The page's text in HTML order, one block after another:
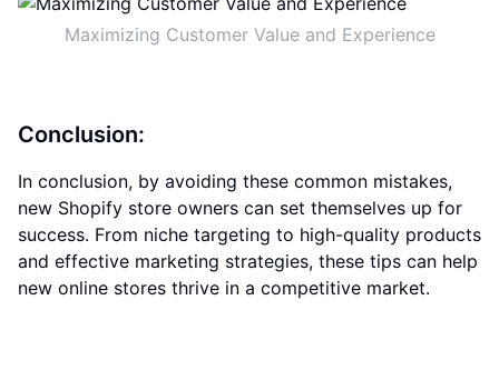
Maximizing Customer Value and Experience
Conclusion:
In conclusion, by avoiding these common mistakes,
new Shopify store owners can set themselves up for
success. From niche targeting to high-quality products
and effective marketing strategies, these tips can help
new online stores thrive in a competitive market.